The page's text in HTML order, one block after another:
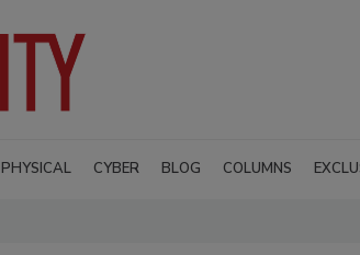
PHYSICAL CYBER BLOG COLUMNS